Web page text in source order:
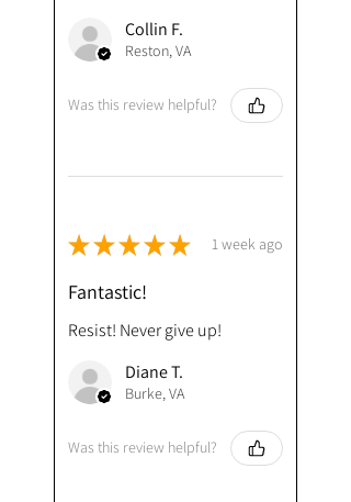
Collin F.
Reston, VA
Was this review helpful?
★★★★★ 1 week ago
Fantastic!
Resist! Never give up!
Diane T.
Burke, VA
Was this review helpful?